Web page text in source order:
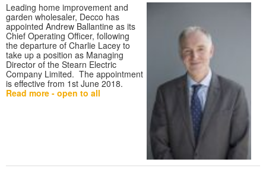
Leading home improvement and
garden wholesaler, Decco has
appointed Andrew Ballantine as its
Chief Operating Officer, following
the departure of Charlie Lacey to
take up a position as Managing
Director of the Stearn Electric
Company Limited. The appointment
is effective from 1st June 2018.
Read more - open to all